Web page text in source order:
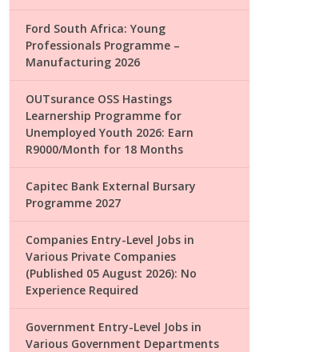
Ford South Africa: Young
Professionals Programme –
Manufacturing 2026
OUTsurance OSS Hastings
Learnership Programme for
Unemployed Youth 2026: Earn
R9000/Month for 18 Months
Capitec Bank External Bursary
Programme 2027
Companies Entry-Level Jobs in
Various Private Companies
(Published 05 August 2026): No
Experience Required
Government Entry-Level Jobs in
Various Government Departments